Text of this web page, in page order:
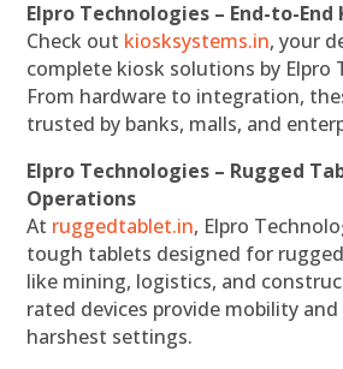
Elpro Technologies – End-to-End
Check out kiosksystems.in, your
complete kiosk solutions by Elpro
From hardware to integration,
trusted by banks, malls, and
Elpro Technologies – Rugged
Operations
At ruggedtablet.in, Elpro
tough tablets designed for
like mining, logistics, and
rated devices provide mobility
harshest settings.